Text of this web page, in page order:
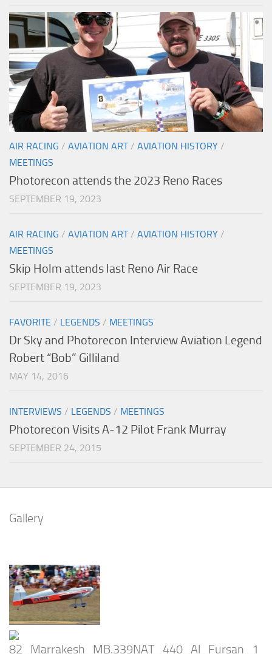
AIR RACING / AVIATION ART/ AVIATION HISTORY /
MEETINGS
Photorecon attends the 2023 Reno Races
SEPTEMBER 19, 2023
AIR RACING / AVIATION ART/ AVIATION HISTORY /
MEETINGS
Skip Holm attends last Reno Air Race
SEPTEMBER 19, 2023
FAVORITE / LEGENDS / MEETINGS
Dr Sky and Photorecon Interview Aviation Legend
Robert “Bob” Gilliland
MAY 14, 2016
INTERVIEWS / LEGENDS / MEETINGS
Photorecon Visits A-12 Pilot Frank Murray
SEPTEMBER 24, 2015
Gallery